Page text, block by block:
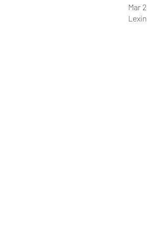
Mar